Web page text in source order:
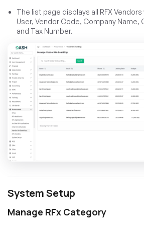
The list page displays all RFX
User, Vendor Code, Company Name,
and Tax Number.
System Setup
Manage RFx Category